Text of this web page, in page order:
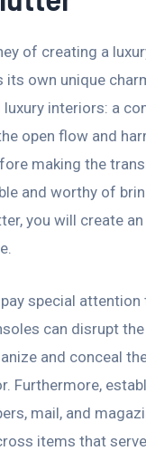
of creating a
own unique
interiors: a
open flow and
making the
and worthy of
you will create
special
can disrupt
and conceal
Furthermore,
mail, and
items that